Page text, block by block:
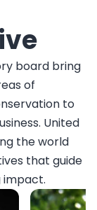
board bring
of
to
United
the world
that guide
impact.